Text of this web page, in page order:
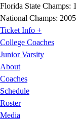
Florida State Champs:
National Champs:
Ticket Info +
College Coaches
Junior Varsity
About
Coaches
Schedule
Roster
Media